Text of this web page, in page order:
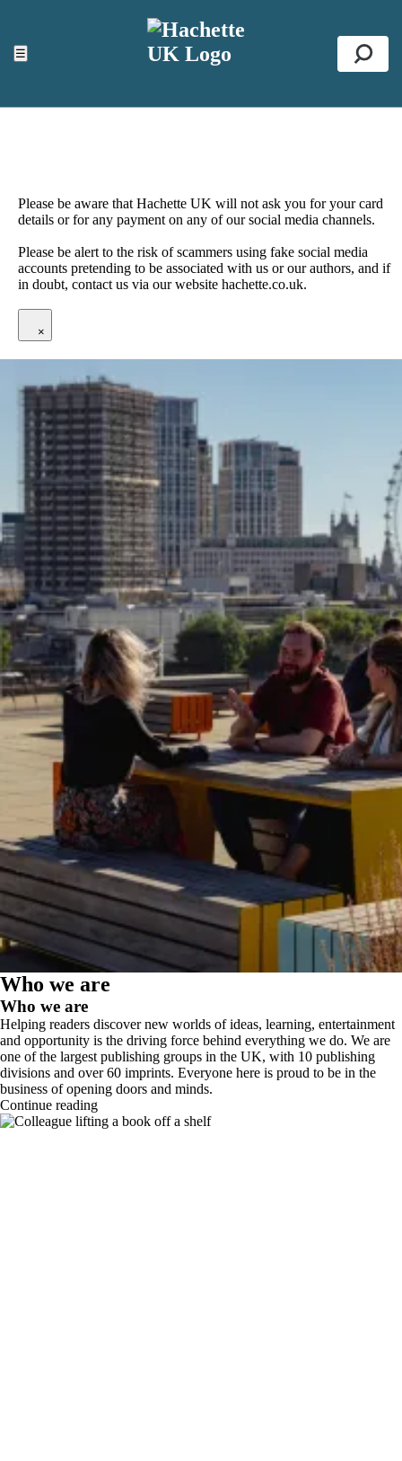
☰
ACCESSIBILITY TOOLS
Top
Please be aware that Hachette UK will not ask you for your card
details or for any payment on any of our social media channels.
Please be alert to the risk of scammers using fake social media
accounts pretending to be associated with us or our authors, and if
in doubt, contact us via our website hachette.co.uk.
×
Who we are
Who we are
Helping readers discover new worlds of ideas, learning, entertainment
and opportunity is the driving force behind everything we do. We are
one of the largest publishing groups in the UK, with 10 publishing
divisions and over 60 imprints. Everyone here is proud to be in the
business of opening doors and minds.
Continue reading